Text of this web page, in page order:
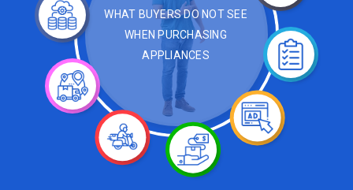
WHAT BUYERS DO NOT SEE
WHEN PURCHASING
APPLIANCES
Sourcing
Cleaning
And
Sanitizing
Listing
Sale
Advertising
Selling
Delivery
Curbside